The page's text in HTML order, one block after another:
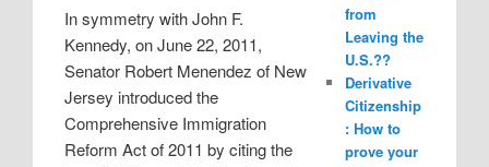
In symmetry with John F.
Kennedy, on June 22, 2011,
Senator Robert Menendez of New
Jersey introduced the
Comprehensive Immigration
Reform Act of 2011 by citing the
from
Leaving the
U.S.??
Derivative
Citizenship
: How to
prove your